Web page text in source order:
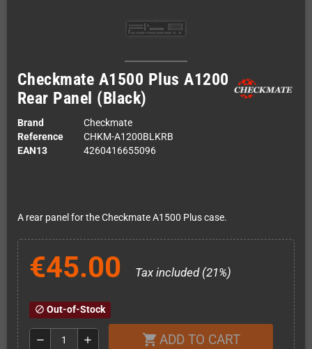
Checkmate A1500 Plus A1200
Rear Panel (Black)
Brand
Checkmate
Reference
CHKM-A1200BLKRB
EAN13
4260416655096
A rear panel for the Checkmate A1500 Plus case.
€45.00 Tax included (21%)
block Out-of-Stock
remove add shopping_cart ADD TO CART